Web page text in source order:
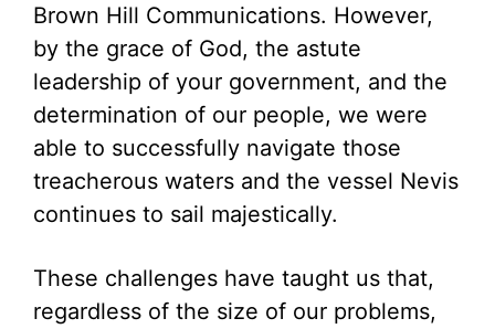
Brown Hill Communications. However,
by the grace of God, the astute
leadership of your government, and the
determination of our people, we were
able to successfully navigate those
treacherous waters and the vessel Nevis
continues to sail majestically.
These challenges have taught us that,
regardless of the size of our problems,